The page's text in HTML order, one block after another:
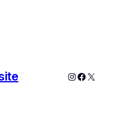
Instagram
X